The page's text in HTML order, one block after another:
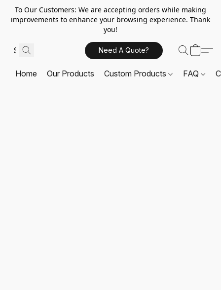
To Our Customers: We are accepting orders while making
improvements to enhance your browsing experience. Thank
you!
Need A Quote?
Home Our Products Custom Products FAQ